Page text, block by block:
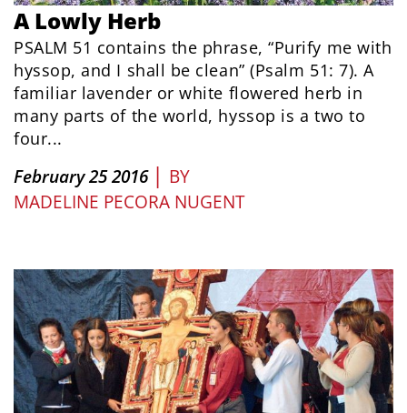
A Lowly Herb
PSALM 51 contains the phrase, “Purify me with
hyssop, and I shall be clean” (Psalm 51: 7). A
familiar lavender or white flowered herb in
many parts of the world, hyssop is a two to
four...
February 25 2016 | BY
MADELINE PECORA NUGENT